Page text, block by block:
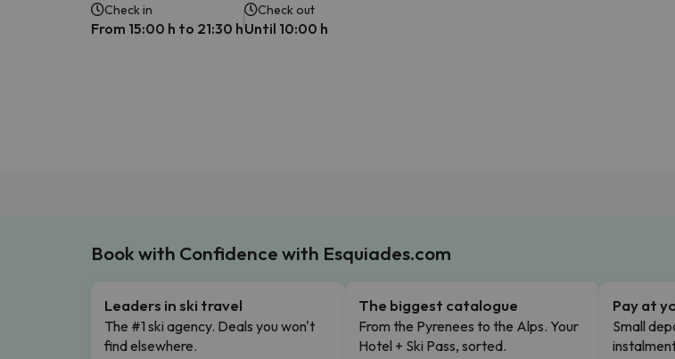
Check in
From 15:00 h to 21:30 h
Check out
Until 10:00 h
Book with Confidence with Esquiades.com
Leaders in ski travel
The #1 ski agency. Deals you won't
find elsewhere.
The biggest catalogue
From the Pyrenees to the Alps. Your
Hotel + Ski Pass, sorted.
Pay at
Small